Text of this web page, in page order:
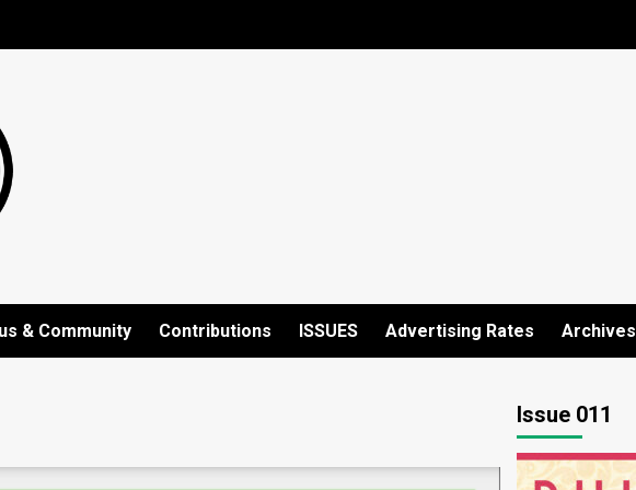
& Community Contributions ISSUES Advertising Rates Archives
Issue 011